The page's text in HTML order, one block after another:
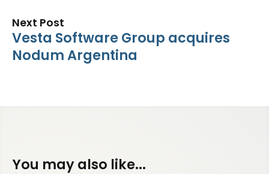
Next Post
Vesta Software Group acquires
Nodum Argentina
You may also like...